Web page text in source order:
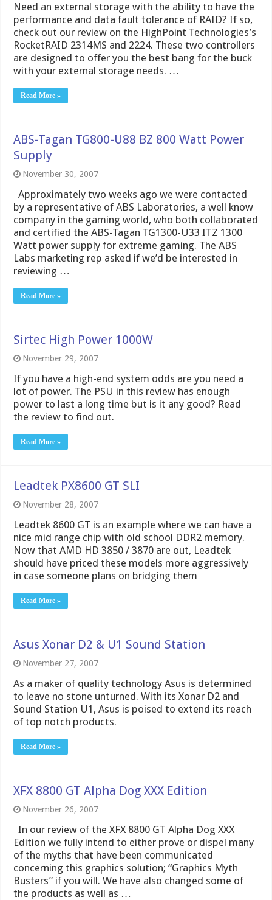
Need an external storage with the ability to have the
performance and data fault tolerance of RAID? If so,
check out our review on the HighPoint Technologies’s
RocketRAID 2314MS and 2224. These two controllers
are designed to offer you the best bang for the buck
with your external storage needs. …
Read More »
ABS-Tagan TG800-U88 BZ 800 Watt Power
Supply
November 30, 2007
Approximately two weeks ago we were contacted
by a representative of ABS Laboratories, a well know
company in the gaming world, who both collaborated
and certified the ABS-Tagan TG1300-U33 ITZ 1300
Watt power supply for extreme gaming. The ABS
Labs marketing rep asked if we’d be interested in
reviewing …
Read More »
Sirtec High Power 1000W
November 29, 2007
If you have a high-end system odds are you need a
lot of power. The PSU in this review has enough
power to last a long time but is it any good? Read
the review to find out.
Read More »
Leadtek PX8600 GT SLI
November 28, 2007
Leadtek 8600 GT is an example where we can have a
nice mid range chip with old school DDR2 memory.
Now that AMD HD 3850 / 3870 are out, Leadtek
should have priced these models more aggressively
in case someone plans on bridging them
Read More »
Asus Xonar D2 & U1 Sound Station
November 27, 2007
As a maker of quality technology Asus is determined
to leave no stone unturned. With its Xonar D2 and
Sound Station U1, Asus is poised to extend its reach
of top notch products.
Read More »
XFX 8800 GT Alpha Dog XXX Edition
November 26, 2007
In our review of the XFX 8800 GT Alpha Dog XXX
Edition we fully intend to either prove or dispel many
of the myths that have been communicated
concerning this graphics solution; “Graphics Myth
Busters” if you will. We have also changed some of
the products as well as …